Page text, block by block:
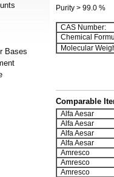
Bases
Purity > 99.0 %
CAS Number:
Chemical
Molecular
Comparable
Alfa Aesar
Alfa Aesar
Alfa Aesar
Alfa Aesar
Amresco
Amresco
Amresco